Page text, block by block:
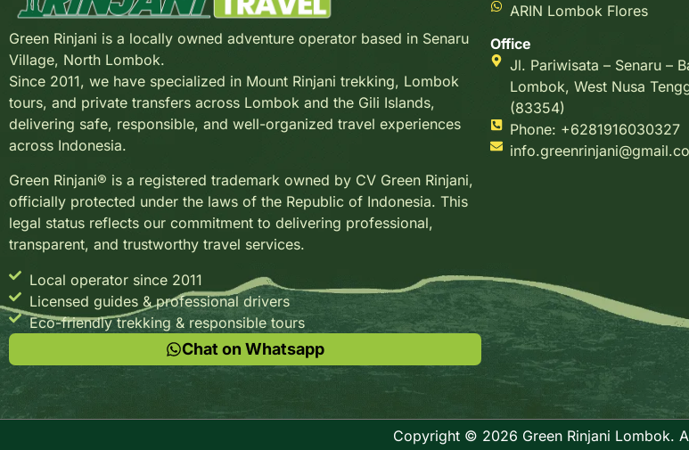
Green Rinjani is a locally owned adventure operator based in Senaru
Village, North Lombok.
Since 2011, we have specialized in Mount Rinjani trekking, Lombok
tours, and private transfers across Lombok and the Gili Islands,
delivering safe, responsible, and well-organized travel experiences
across Indonesia.
Green Rinjani® is a registered trademark owned by CV Green Rinjani,
officially protected under the laws of the Republic of Indonesia. This
legal status reflects our commitment to delivering professional,
transparent, and trustworthy travel services.
Local operator since 2011
Licensed guides & professional drivers
Eco-friendly trekking & responsible tours
Chat on Whatsapp
ARIN Lombok Flores
Office
Jl. Pariwisata – Senaru –
Lombok, West Nusa
(83354)
Phone: +6281916030327
Copyright © 2026 Green Rinjani Lombok.